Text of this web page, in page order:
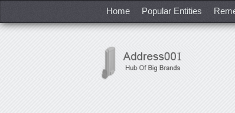
Home Popular Entities